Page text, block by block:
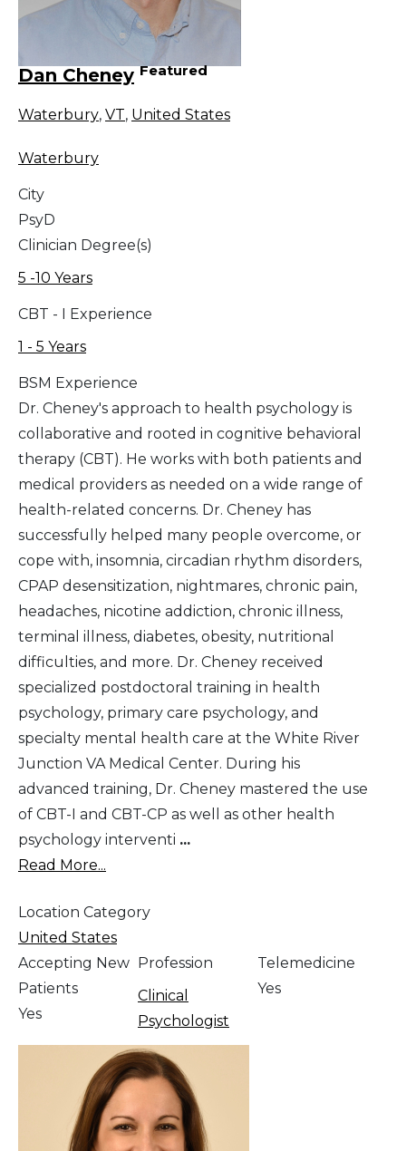
Dan Cheney Featured
Waterbury, VT, United States
Waterbury
City
PsyD
Clinician Degree(s)
5 -10 Years
CBT - I Experience
1 - 5 Years
BSM Experience
Dr. Cheney's approach to health psychology is
collaborative and rooted in cognitive behavioral
therapy (CBT). He works with both patients and
medical providers as needed on a wide range of
health-related concerns. Dr. Cheney has
successfully helped many people overcome, or
cope with, insomnia, circadian rhythm disorders,
CPAP desensitization, nightmares, chronic pain,
headaches, nicotine addiction, chronic illness,
terminal illness, diabetes, obesity, nutritional
difficulties, and more. Dr. Cheney received
specialized postdoctoral training in health
psychology, primary care psychology, and
specialty mental health care at the White River
Junction VA Medical Center. During his
advanced training, Dr. Cheney mastered the use
of CBT-I and CBT-CP as well as other health
psychology interventi ...
Read More...
Location Category
United States
Accepting New
Patients
Yes
Profession
Clinical
Psychologist
Telemedicine
Yes